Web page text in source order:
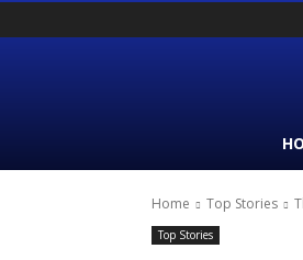
Home Top Stories
Top Stories